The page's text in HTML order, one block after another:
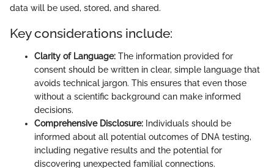
data will be used, stored, and shared.
Key considerations include:
Clarity of Language: The information provided for
consent should be written in clear, simple language that
avoids technical jargon. This ensures that even those
without a scientific background can make informed
decisions.
Comprehensive Disclosure: Individuals should be
informed about all potential outcomes of DNA testing,
including negative results and the potential for
discovering unexpected familial connections.